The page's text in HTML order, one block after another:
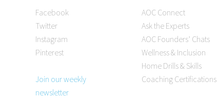
Facebook
Twitter
Instagram
Pinterest
Join our weekly
newsletter
AOC Connect
Ask the Experts
AOC Founders’ Chats
Wellness & Inclusion
Home Drills & Skills
Coaching Certifications